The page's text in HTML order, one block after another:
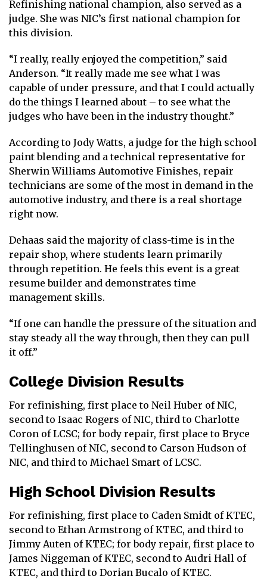
Refinishing national champion, also served as a
judge. She was NIC’s first national champion for
this division.
“I really, really enjoyed the competition,” said
Anderson. “It really made me see what I was
capable of under pressure, and that I could actually
do the things I learned about – to see what the
judges who have been in the industry thought.”
According to Jody Watts, a judge for the high school
paint blending and a technical representative for
Sherwin Williams Automotive Finishes, repair
technicians are some of the most in demand in the
automotive industry, and there is a real shortage
right now.
Dehaas said the majority of class-time is in the
repair shop, where students learn primarily
through repetition. He feels this event is a great
resume builder and demonstrates time
management skills.
“If one can handle the pressure of the situation and
stay steady all the way through, then they can pull
it off.”
College Division Results
For refinishing, first place to Neil Huber of NIC,
second to Isaac Rogers of NIC, third to Charlotte
Coron of LCSC; for body repair, first place to Bryce
Tellinghusen of NIC, second to Carson Hudson of
NIC, and third to Michael Smart of LCSC.
High School Division Results
For refinishing, first place to Caden Smidt of KTEC,
second to Ethan Armstrong of KTEC, and third to
Jimmy Auten of KTEC; for body repair, first place to
James Niggeman of KTEC, second to Audri Hall of
KTEC, and third to Dorian Bucalo of KTEC.